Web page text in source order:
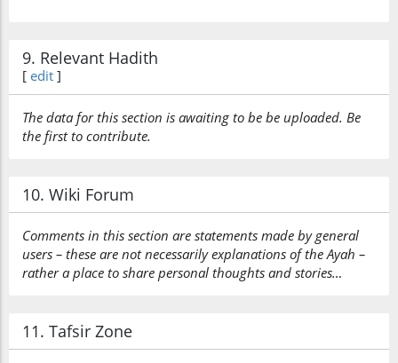
9. Relevant Hadith
[ edit ]
The data for this section is awaiting to be be uploaded. Be
the first to contribute.
10. Wiki Forum
Comments in this section are statements made by general
users – these are not necessarily explanations of the Ayah –
rather a place to share personal thoughts and stories…
11. Tafsir Zone